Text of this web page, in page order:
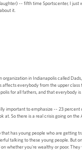
-- fifth time Sportscenter, I
it.
organization in Indianapolis called
affects everybody from the upper
for all fathers, and that everybody
important to emphasize -- 23
at. So there is a real crisis going on
has young people who are
talking to these young people. But
whether you're wealthy or poor.